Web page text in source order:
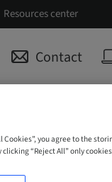
Resources center
Contact
Cookies”, you agree to the
“Reject All” only